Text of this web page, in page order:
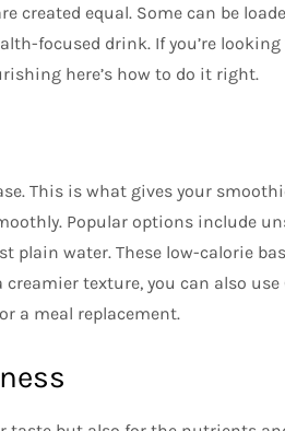
created equal. Some can be
focused drink. If you’re
here’s how to do it right.
This is what gives your
Popular options include
water. These low-calorie
texture, you can also use
a meal replacement.